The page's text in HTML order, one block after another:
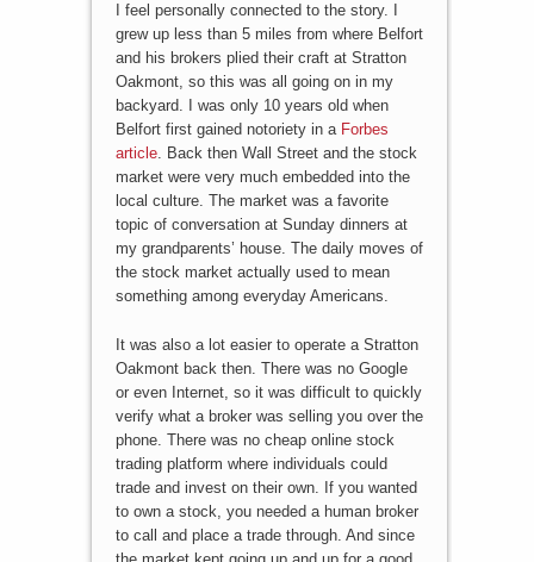
I feel personally connected to the story. I
grew up less than 5 miles from where Belfort
and his brokers plied their craft at Stratton
Oakmont, so this was all going on in my
backyard. I was only 10 years old when
Belfort first gained notoriety in a Forbes
article. Back then Wall Street and the stock
market were very much embedded into the
local culture. The market was a favorite
topic of conversation at Sunday dinners at
my grandparents’ house. The daily moves of
the stock market actually used to mean
something among everyday Americans.
It was also a lot easier to operate a Stratton
Oakmont back then. There was no Google
or even Internet, so it was difficult to quickly
verify what a broker was selling you over the
phone. There was no cheap online stock
trading platform where individuals could
trade and invest on their own. If you wanted
to own a stock, you needed a human broker
to call and place a trade through. And since